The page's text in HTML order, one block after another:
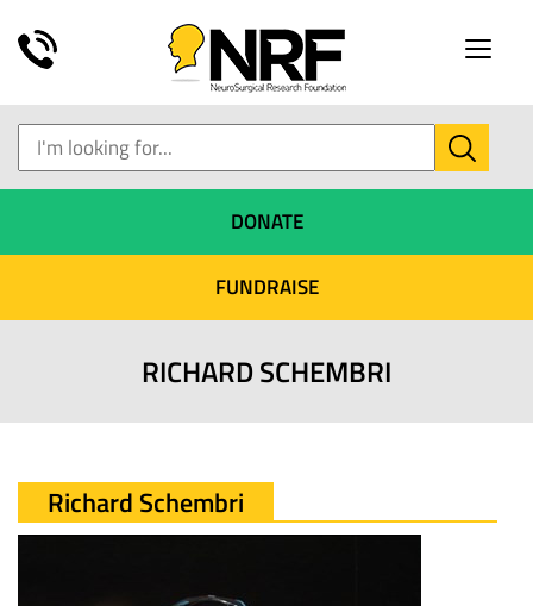
Toggle
DONATE
FUNDRAISE
RICHARD SCHEMBRI
Richard Schembri